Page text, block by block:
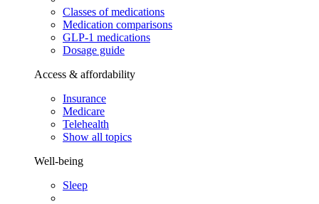
Classes of medications
Medication comparisons
GLP-1 medications
Dosage guide
Access & affordability
Insurance
Medicare
Telehealth
Show all topics
Well-being
Sleep